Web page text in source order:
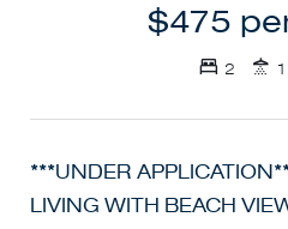
$475
2 1
***UNDER
LIVING WITH BEACH